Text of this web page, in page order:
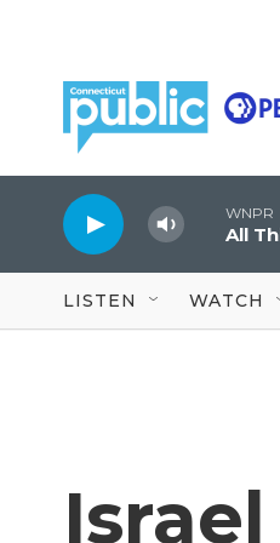
WNPR
All
LISTEN WATCH